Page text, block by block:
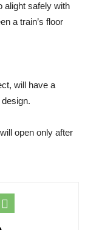
alight safely with
a train’s floor
will have a
open only after